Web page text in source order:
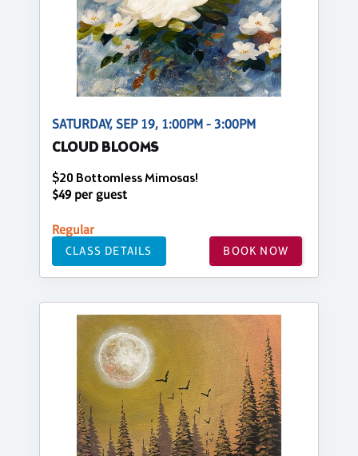
SATURDAY, SEP 19, 1:00PM - 3:00PM
CLOUD BLOOMS
$20 Bottomless Mimosas!
$49 per guest
Regular
CLASS DETAILS BOOK NOW